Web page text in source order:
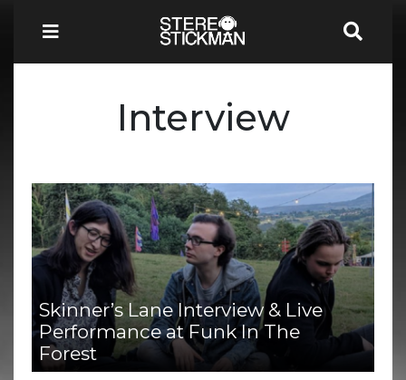
Interview
Skinner’s Lane Interview & Live
Performance at Funk In The
Forest